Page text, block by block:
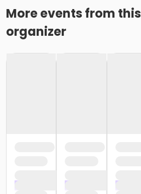
More events from this
organizer